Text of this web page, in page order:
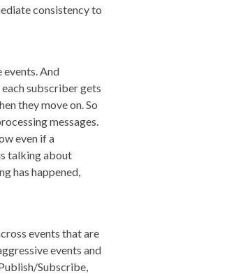
consistency to
events. And
subscriber gets
they move on. So
messages.
even if a
talking about
has happened,
events that are
events and
Subscribe,